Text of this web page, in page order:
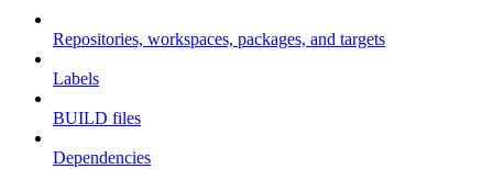
Repositories, workspaces, packages, and targets
Labels
BUILD files
Dependencies